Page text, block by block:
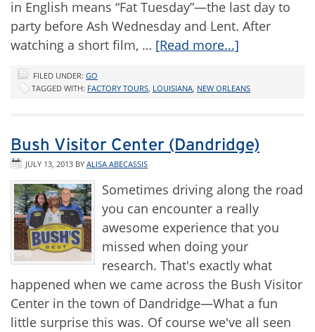
in English means “Fat Tuesday”—the last day to
party before Ash Wednesday and Lent. After
watching a short film, … [Read more...]
FILED UNDER: GO
TAGGED WITH: FACTORY TOURS, LOUISIANA, NEW ORLEANS
Bush Visitor Center (Dandridge)
JULY 13, 2013 BY ALISA ABECASSIS
Sometimes driving along the road
you can encounter a really
awesome experience that you
missed when doing your
research. That's exactly what
happened when we came across the Bush Visitor
Center in the town of Dandridge—What a fun
little surprise this was. Of course we've all seen